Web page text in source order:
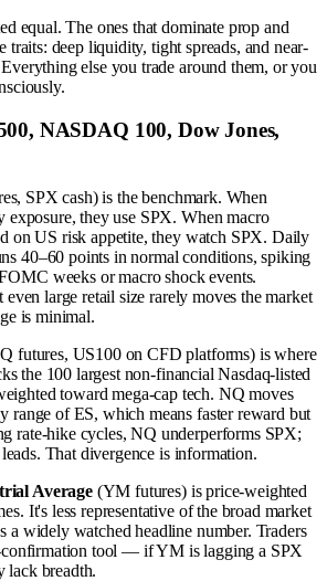
equal. The ones that dominate prop and
traits: deep liquidity, tight spreads, and near-
else you trade around them, or you
NASDAQ 100, Dow Jones,
SPX cash) is the benchmark. When
exposure, they use SPX. When macro
on US risk appetite, they watch SPX. Daily
40–60 points in normal conditions, spiking
weeks or macro shock events.
large retail size rarely moves the market
is minimal.
futures, US100 on CFD platforms) is where
the 100 largest non-financial Nasdaq-listed
toward mega-cap tech. NQ moves
range of ES, which means faster reward but
rate-hike cycles, NQ underperforms SPX;
That divergence is information.
Average(YM futures) is price-weighted
It's less representative of the broad market
a widely watched headline number. Traders
confirmation tool — if YM is lagging a SPX
lack breadth.